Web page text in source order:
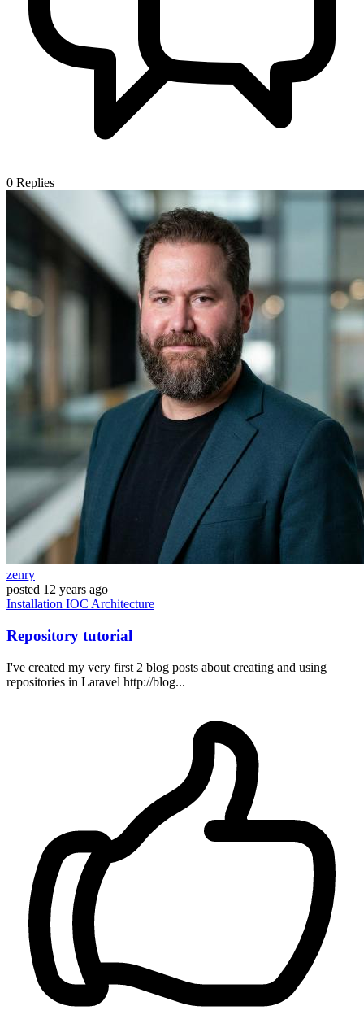
0 Replies
zenry
posted 12 years ago
Installation IOC Architecture
Repository tutorial
I've created my very first 2 blog posts about creating and using
repositories in Laravel http://blog...